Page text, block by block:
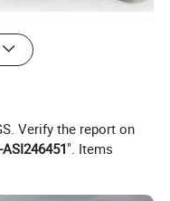
Verify the report on
ASI246451". Items